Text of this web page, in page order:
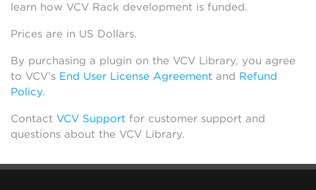
learn how VCV Rack development is funded.
Prices are in US Dollars.
By purchasing a plugin on the VCV Library, you agree
to VCV’s End User License Agreement and Refund
Policy.
Contact VCV Support for customer support and
questions about the VCV Library.